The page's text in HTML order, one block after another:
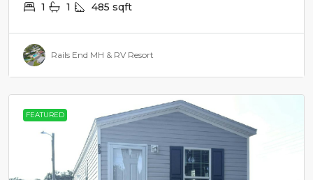
1 1 485 sqft
Rails End MH & RV Resort
FEATURED